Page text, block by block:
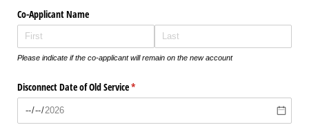
Co-Applicant Name
Please indicate if the co-applicant will remain on the new account
Disconnect Date of Old Service*
(required)